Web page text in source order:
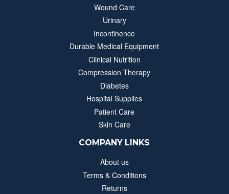
Wound Care
Urinary
Incontinence
Durable Medical Equipment
Clinical Nutrition
Compression Therapy
Diabetes
Hospital Supplies
Patient Care
Skin Care
COMPANY LINKS
About us
Terms & Conditions
Returns